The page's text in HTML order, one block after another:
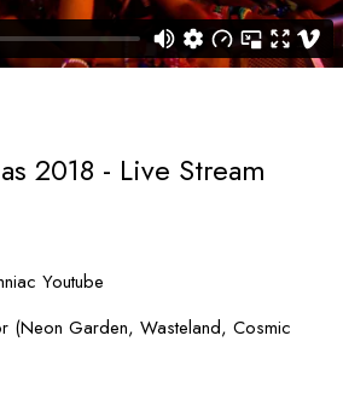
2018 - Live Stream
Youtube
(Neon Garden, Wasteland, Cosmic